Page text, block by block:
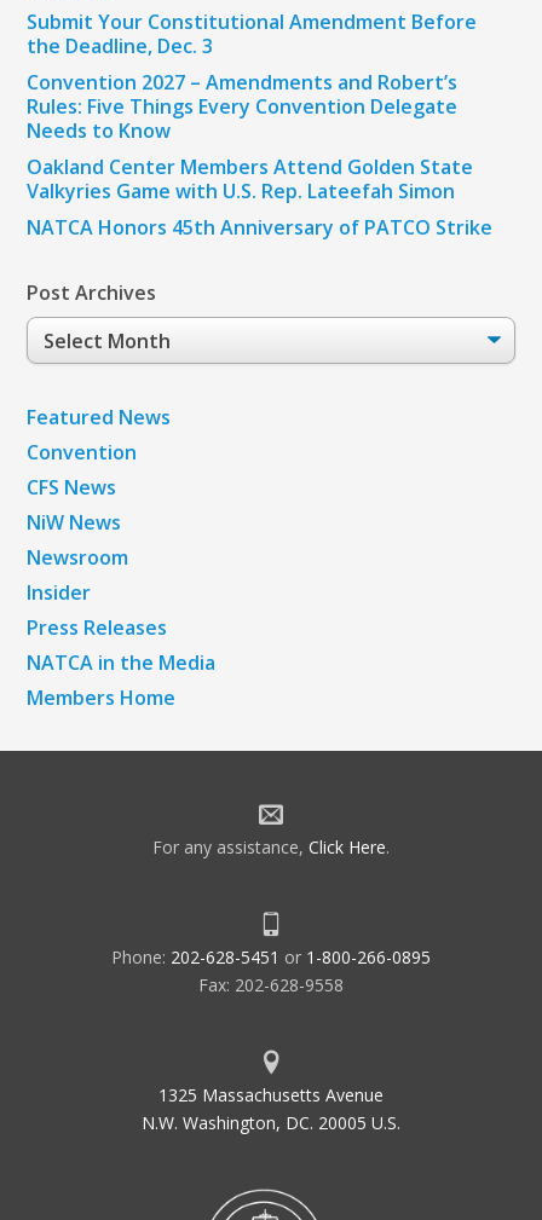
Submit Your Constitutional Amendment Before
the Deadline, Dec. 3
Convention 2027 – Amendments and Robert’s
Rules: Five Things Every Convention Delegate
Needs to Know
Oakland Center Members Attend Golden State
Valkyries Game with U.S. Rep. Lateefah Simon
NATCA Honors 45th Anniversary of PATCO Strike
Post Archives
Post
Archives
Featured News
Convention
CFS News
NiW News
Newsroom
Insider
Press Releases
NATCA in the Media
Members Home
For any assistance, Click Here.
Phone: 202-628-5451 or 1-800-266-0895
Fax: 202-628-9558
1325 Massachusetts Avenue
N.W. Washington, DC. 20005 U.S.